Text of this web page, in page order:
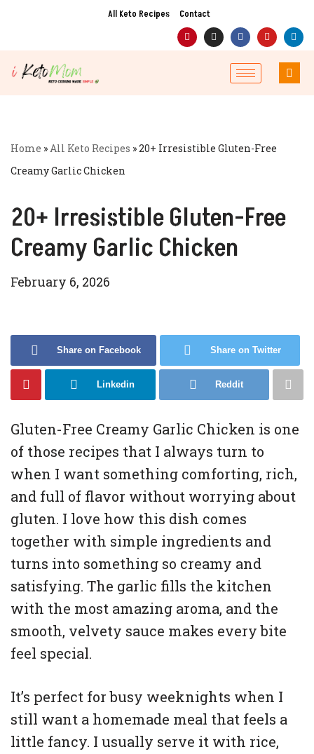
to
content
All Keto Recipes Contact
Home »All Keto Recipes »20+ Irresistible Gluten-Free
Creamy Garlic Chicken
20+ Irresistible Gluten-Free
Creamy Garlic Chicken
February 6, 2026
Share on Facebook Share on Twitter
Linkedin Reddit
Gluten-Free Creamy Garlic Chicken is one
of those recipes that I always turn to
when I want something comforting, rich,
and full of flavor without worrying about
gluten. I love how this dish comes
together with simple ingredients and
turns into something so creamy and
satisfying. The garlic fills the kitchen
with the most amazing aroma, and the
smooth, velvety sauce makes every bite
feel special.
It’s perfect for busy weeknights when I
still want a homemade meal that feels a
little fancy. I usually serve it with rice,